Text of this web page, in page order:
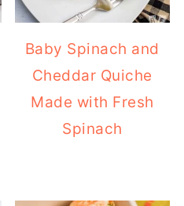
Baby Spinach and
Cheddar Quiche
Made with Fresh
Spinach